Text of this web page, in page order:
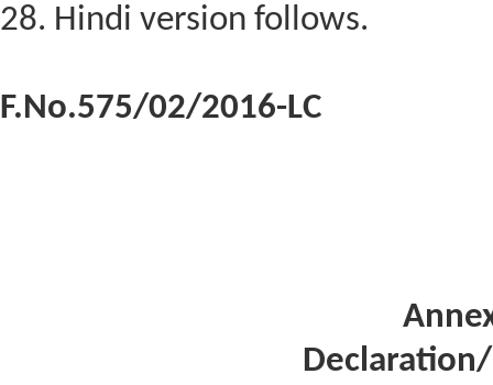
28. Hindi version follows.
F.No.575/02/2016-LC